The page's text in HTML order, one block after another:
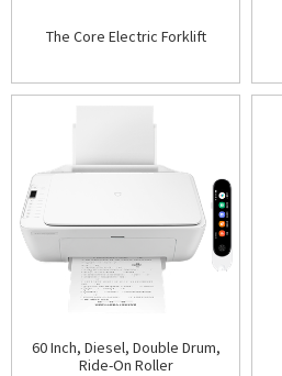
The Core Electric Forklift
60 Inch, Diesel, Double Drum,
Ride-On Roller